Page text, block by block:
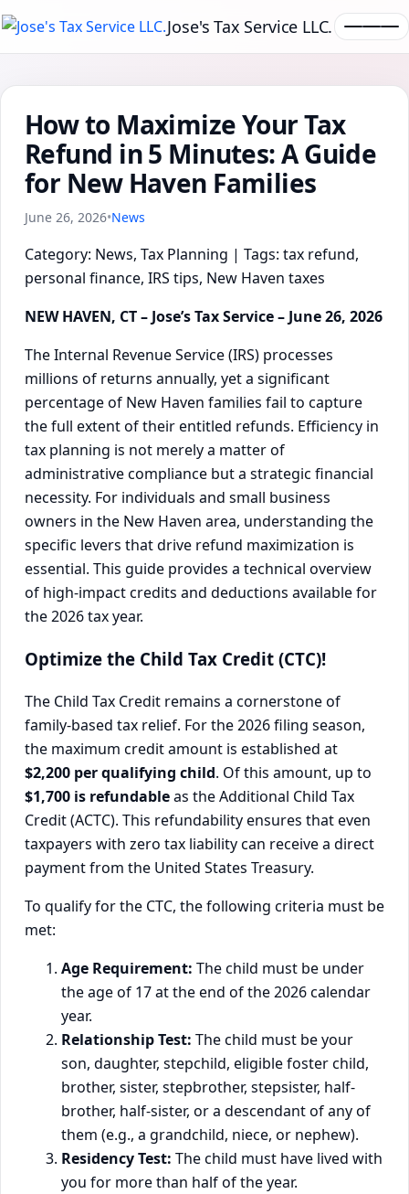
Jose's Tax Service LLC.
How to Maximize Your Tax
Refund in 5 Minutes: A Guide
for New Haven Families
June 26, 2026•News
Category: News, Tax Planning | Tags: tax refund,
personal finance, IRS tips, New Haven taxes
NEW HAVEN, CT – Jose’s Tax Service – June 26, 2026
The Internal Revenue Service (IRS) processes
millions of returns annually, yet a significant
percentage of New Haven families fail to capture
the full extent of their entitled refunds. Efficiency in
tax planning is not merely a matter of
administrative compliance but a strategic financial
necessity. For individuals and small business
owners in the New Haven area, understanding the
specific levers that drive refund maximization is
essential. This guide provides a technical overview
of high-impact credits and deductions available for
the 2026 tax year.
Optimize the Child Tax Credit (CTC)!
The Child Tax Credit remains a cornerstone of
family-based tax relief. For the 2026 filing season,
the maximum credit amount is established at
$2,200 per qualifying child. Of this amount, up to
$1,700 is refundableas the Additional Child Tax
Credit (ACTC). This refundability ensures that even
taxpayers with zero tax liability can receive a direct
payment from the United States Treasury.
To qualify for the CTC, the following criteria must be
met:
Age Requirement: The child must be under
the age of 17 at the end of the 2026 calendar
year.
Relationship Test: The child must be your
son, daughter, stepchild, eligible foster child,
brother, sister, stepbrother, stepsister, half-
brother, half-sister, or a descendant of any of
them (e.g., a grandchild, niece, or nephew).
Residency Test: The child must have lived with
you for more than half of the year.